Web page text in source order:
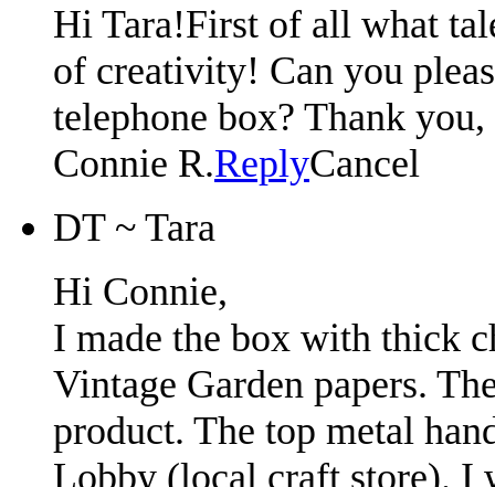
Hi Tara!First of all what
of creativity! Can you
telephone box? Thank
Connie R.ReplyCancel
DT ~ Tara
Hi Connie,
I made the box with thick
Vintage Garden papers.
product. The top metal
Lobby (local craft store). I